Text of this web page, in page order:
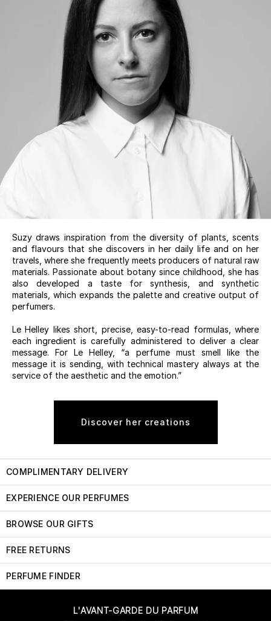
Suzy draws inspiration from the diversity of plants, scents
and flavours that she discovers in her daily life and on her
travels, where she frequently meets producers of natural raw
materials. Passionate about botany since childhood, she has
also developed a taste for synthesis, and synthetic
materials, which expands the palette and creative output of
perfumers.
Le Helley likes short, precise, easy-to-read formulas, where
each ingredient is carefully administered to deliver a clear
message. For Le Helley, “a perfume must smell like the
message it is sending, with technical mastery always at the
service of the aesthetic and the emotion.”
Discover her creations
COMPLIMENTARY DELIVERY
EXPERIENCE OUR PERFUMES
BROWSE OUR GIFTS
FREE RETURNS
PERFUME FINDER
L'AVANT-GARDE DU PARFUM